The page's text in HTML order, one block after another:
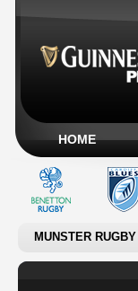
HOME
MUNSTER RUGBY